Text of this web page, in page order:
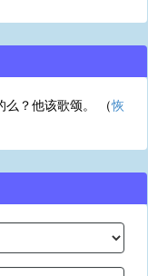
么？他该歌颂。 （恢